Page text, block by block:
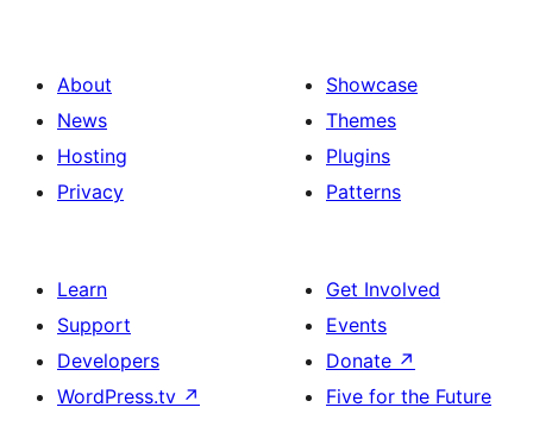
About
News
Hosting
Privacy
Showcase
Themes
Plugins
Patterns
Learn
Support
Developers
WordPress.tv ↗
Get Involved
Events
Donate ↗
Five for the Future